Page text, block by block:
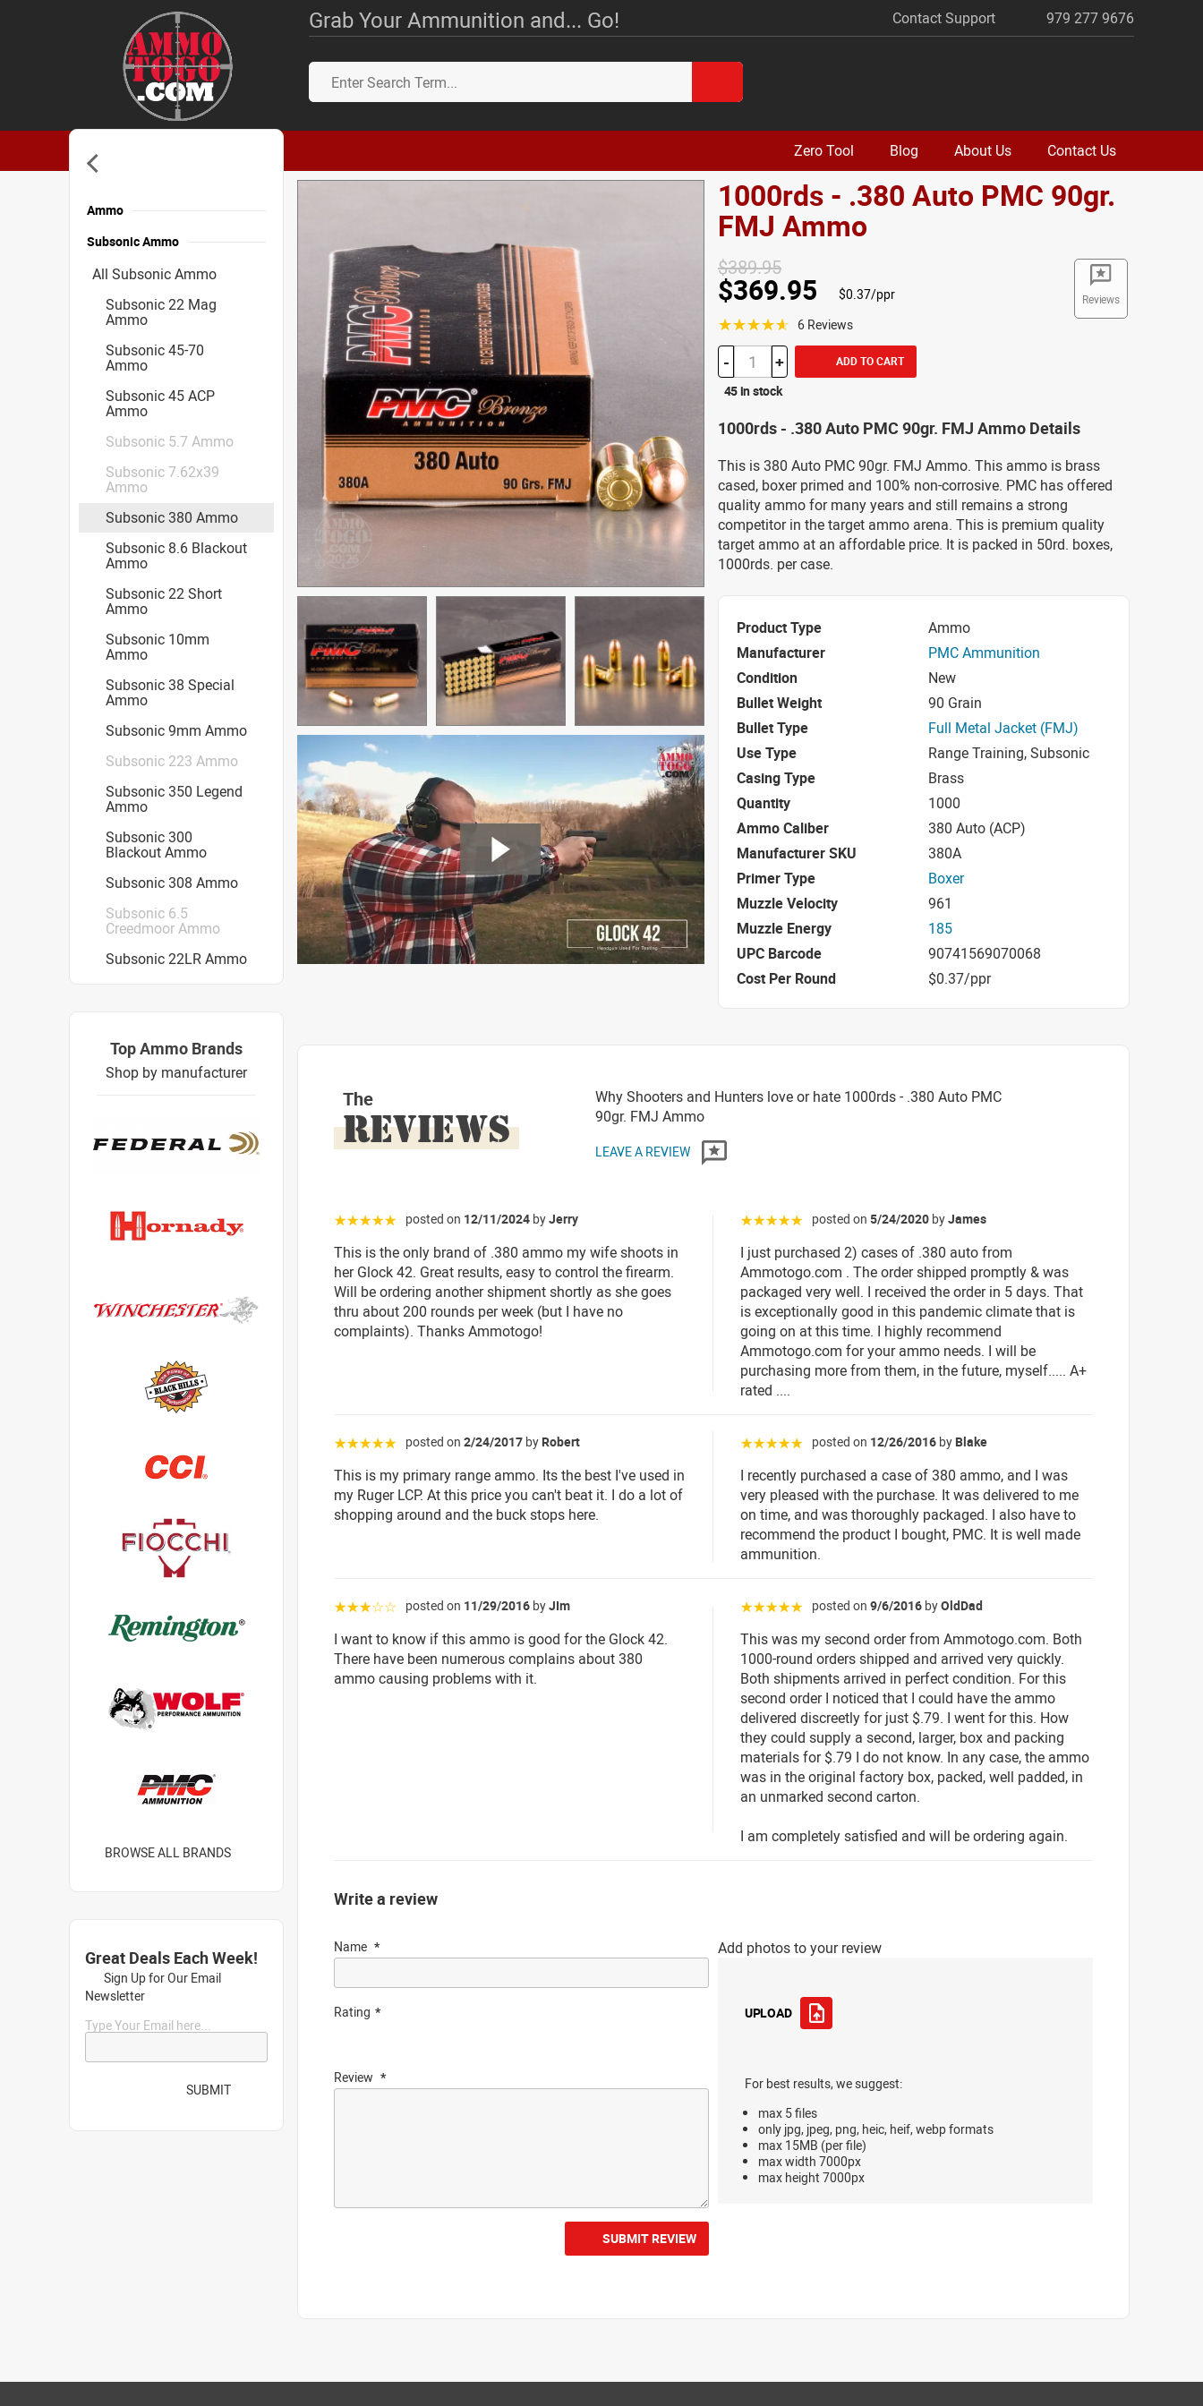
Grab Your Ammunition and... Go! Contact Support 979 277 9676
Zero Tool Blog About Us Contact Us
1000rds - .380 Auto PMC 90gr.
FMJ Ammo
Reviews
$389.95
$369.95 $0.37/ppr
☆☆☆☆☆ 6 Reviews
- + ADD TO CART
45 in stock
1000rds - .380 Auto PMC 90gr. FMJ Ammo Details
This is 380 Auto PMC 90gr. FMJ Ammo. This ammo is brass
cased, boxer primed and 100% non-corrosive. PMC has offered
quality ammo for many years and still remains a strong
competitor in the target ammo arena. This is premium quality
target ammo at an affordable price. It is packed in 50rd. boxes,
1000rds. per case.
Product Type
Ammo
Manufacturer
PMC Ammunition
Condition
New
Bullet Weight
90 Grain
Bullet Type
Full Metal Jacket (FMJ)
Use Type
Range Training, Subsonic
Casing Type
Brass
Quantity
1000
Ammo Caliber
380 Auto (ACP)
Manufacturer SKU
380A
Primer Type
Boxer
Muzzle Velocity
961
Muzzle Energy
185
UPC Barcode
90741569070068
Cost Per Round
$0.37/ppr
The
REVIEWS
Why Shooters and Hunters love or hate 1000rds - .380 Auto PMC
90gr. FMJ Ammo
LEAVE A REVIEW
☆☆☆☆☆ posted on 12/11/2024 byJerry
This is the only brand of .380 ammo my wife shoots in
her Glock 42. Great results, easy to control the firearm.
Will be ordering another shipment shortly as she goes
thru about 200 rounds per week (but I have no
complaints). Thanks Ammotogo!
☆☆☆☆☆ posted on 5/24/2020 byJames
I just purchased 2) cases of .380 auto from
Ammotogo.com . The order shipped promptly & was
packaged very well. I received the order in 5 days. That
is exceptionally good in this pandemic climate that is
going on at this time. I highly recommend
Ammotogo.com for your ammo needs. I will be
purchasing more from them, in the future, myself..... A+
rated ....
☆☆☆☆☆ posted on 2/24/2017 by Robert
This is my primary range ammo. Its the best I've used in
my Ruger LCP. At this price you can't beat it. I do a lot of
shopping around and the buck stops here.
☆☆☆☆☆ posted on 12/26/2016 by Blake
I recently purchased a case of 380 ammo, and I was
very pleased with the purchase. It was delivered to me
on time, and was thoroughly packaged. I also have to
recommend the product I bought, PMC. It is well made
ammunition.
☆☆☆☆☆ posted on 11/29/2016 byJIm
I want to know if this ammo is good for the Glock 42.
There have been numerous complains about 380
ammo causing problems with it.
☆☆☆☆☆ posted on 9/6/2016 byOldDad
This was my second order from Ammotogo.com. Both
1000-round orders shipped and arrived very quickly.
Both shipments arrived in perfect condition. For this
second order I noticed that I could have the ammo
delivered discreetly for just $.79. I went for this. How
they could supply a second, larger, box and packing
materials for $.79 I do not know. In any case, the ammo
was in the original factory box, packed, well padded, in
an unmarked second carton.
I am completely satisfied and will be ordering again.
Write a review
Name
Rating
Review
Add photos to your review
UPLOAD
For best results, we suggest:
max 5 files
only jpg, jpeg, png, heic, heif, webp formats
max 15MB (per file)
max width 7000px
max height 7000px
SUBMIT REVIEW
Ammo
Subsonic Ammo
All Subsonic Ammo
Subsonic 22 Mag
Ammo
Subsonic 45-70
Ammo
Subsonic 45 ACP
Ammo
Subsonic 5.7 Ammo
Subsonic 7.62x39
Ammo
Subsonic 380 Ammo
Subsonic 8.6 Blackout
Ammo
Subsonic 22 Short
Ammo
Subsonic 10mm
Ammo
Subsonic 38 Special
Ammo
Subsonic 9mm Ammo
Subsonic 223 Ammo
Subsonic 350 Legend
Ammo
Subsonic 300
Blackout Ammo
Subsonic 308 Ammo
Subsonic 6.5
Creedmoor Ammo
Subsonic 22LR Ammo
Top Ammo Brands
Shop by manufacturer
BROWSE ALL BRANDS
Great Deals Each Week!
Sign Up for Our Email
Newsletter
Type Your Email here...
SUBMIT